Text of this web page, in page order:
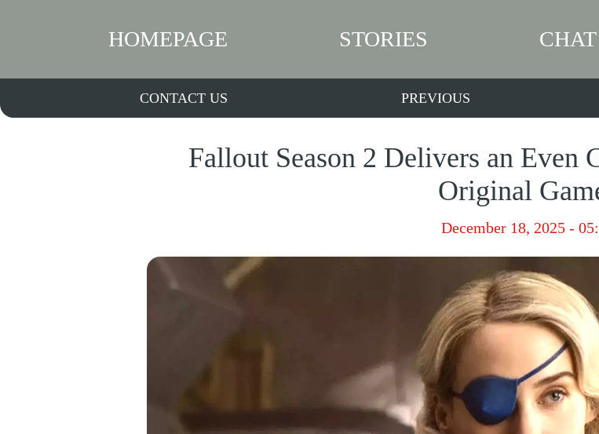
HOMEPAGE STORIES CHAT
CONTACT US PREVIOUS
Fallout Season 2 Delivers an Even
Original
December 18, 2025 -